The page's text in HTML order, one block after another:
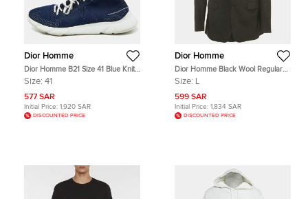
Dior Homme
Dior Homme B21 Size 41 Blue Knit
Fabric High Top Sneakers
Size: 41
577 SAR
Initial Price: 1,920 SAR
DISCOUNTED PRICE
Dior Homme
Dior Homme Black Wool Regular
Fit Blazer L
Size: L
599 SAR
Initial Price: 1,834 SAR
DISCOUNTED PRICE